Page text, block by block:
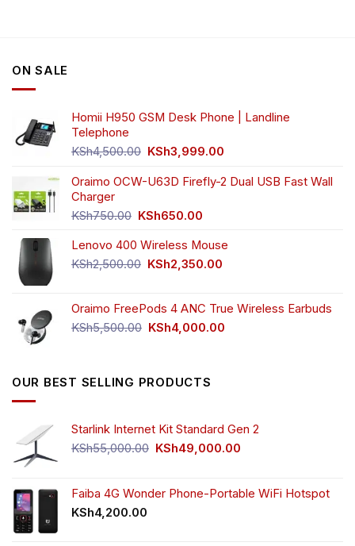
ON SALE
Homii H950 GSM Desk Phone | Landline
Telephone
KSh4,500.00 Original
was:
KSh3,999.00
is:
Oraimo OCW-U63D Firefly-2 Dual USB Fast Wall
Charger
KSh750.00 Original
was:
KSh750.00.
KSh650.00
is:
KSh650.00.
Lenovo 400 Wireless Mouse
KSh2,500.00 Original
KSh2,500.00.
KSh2,350.00
KSh2,350.00.
Oraimo FreePods 4 ANC True Wireless Earbuds
KSh5,500.00 Original
KSh4,000.00
OUR BEST SELLING PRODUCTS
Starlink Internet Kit Standard Gen 2
KSh55,000.00 Original
KSh55,000.00.
KSh49,000.00
KSh49,000.00.
Faiba 4G Wonder Phone-Portable WiFi Hotspot
KSh4,200.00